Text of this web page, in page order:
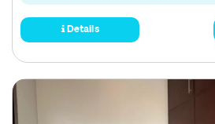
Details